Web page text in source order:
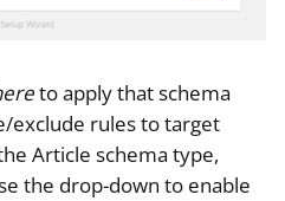
to apply that schema
exclude rules to target
Article schema type,
the drop-down to enable